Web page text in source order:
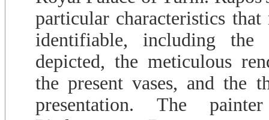
particular characteristics
identifiable, including
depicted, the meticulous
the present vases, and the
presentation. The